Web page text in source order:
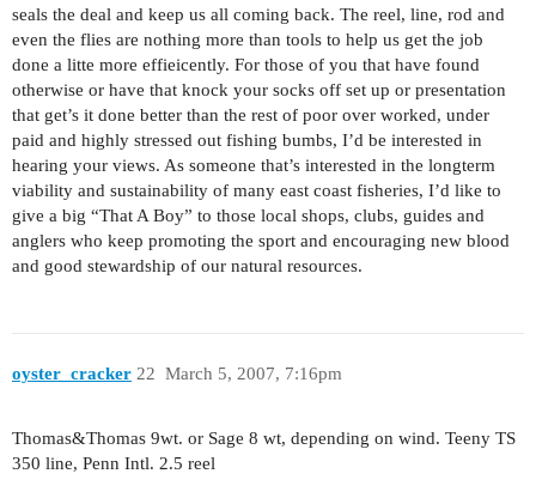
seals the deal and keep us all coming back. The reel, line, rod and
even the flies are nothing more than tools to help us get the job
done a litte more effieicently. For those of you that have found
otherwise or have that knock your socks off set up or presentation
that get’s it done better than the rest of poor over worked, under
paid and highly stressed out fishing bumbs, I’d be interested in
hearing your views. As someone that’s interested in the longterm
viability and sustainability of many east coast fisheries, I’d like to
give a big “That A Boy” to those local shops, clubs, guides and
anglers who keep promoting the sport and encouraging new blood
and good stewardship of our natural resources.
oyster_cracker March 5, 2007, 7:16pm
22
Thomas&Thomas 9wt. or Sage 8 wt, depending on wind. Teeny TS
350 line, Penn Intl. 2.5 reel